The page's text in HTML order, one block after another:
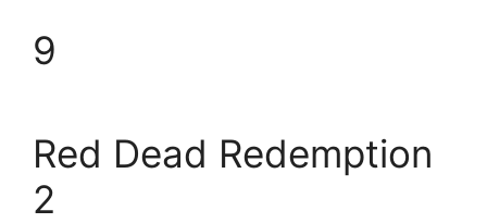
9
Red Dead Redemption
2